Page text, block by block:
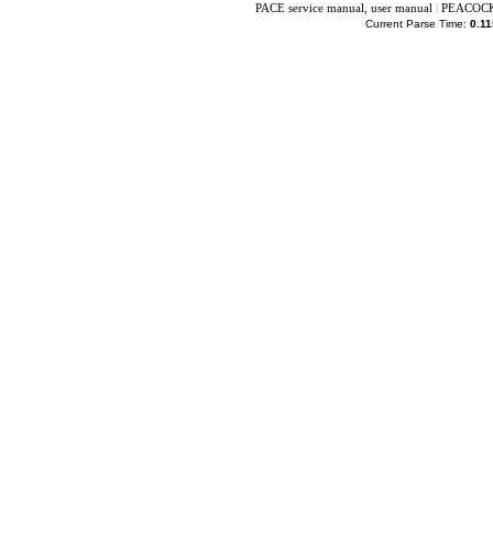
PACE service manual, user manual |
Current Parse Time: